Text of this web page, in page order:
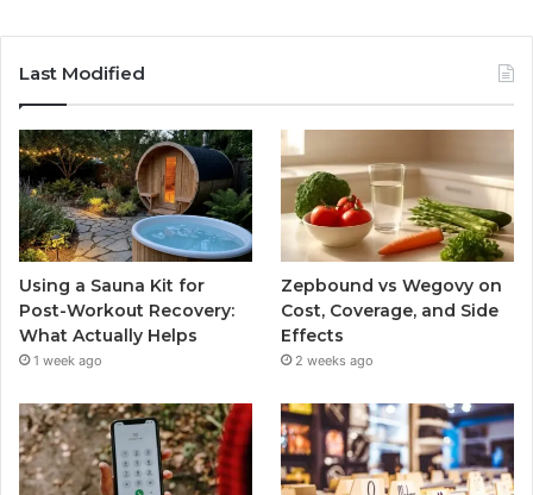
Last Modified
Using a Sauna Kit for
Post-Workout Recovery:
What Actually Helps
1 week ago
Zepbound vs Wegovy on
Cost, Coverage, and Side
Effects
2 weeks ago